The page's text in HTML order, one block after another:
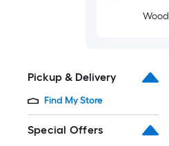
Wood
Pickup & Delivery
Find My Store
Special Offers